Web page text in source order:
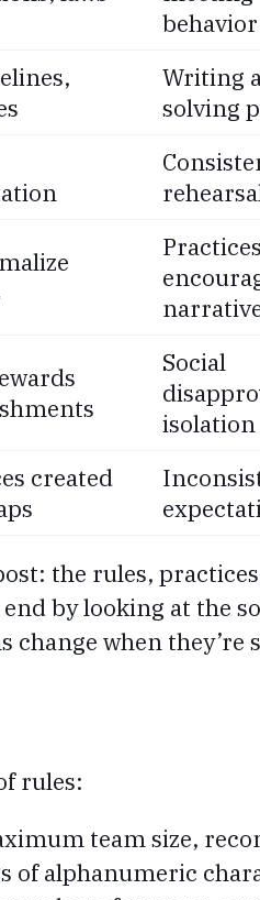
behavior
Writing
solving
Practices
Social
isolation
created
the rules,
by looking at the
when they’re
rules:
team size,
of alphanumeric